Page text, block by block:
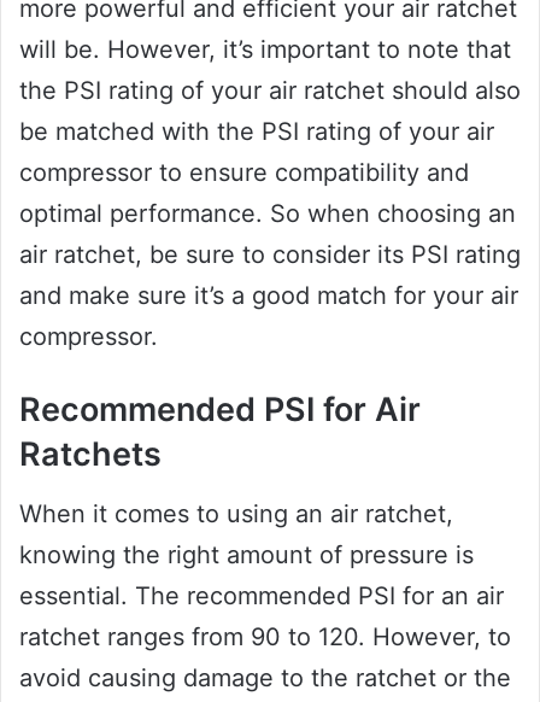
more powerful and efficient your air ratchet
will be. However, it’s important to note that
the PSI rating of your air ratchet should also
be matched with the PSI rating of your air
compressor to ensure compatibility and
optimal performance. So when choosing an
air ratchet, be sure to consider its PSI rating
and make sure it’s a good match for your air
compressor.
Recommended PSI for Air
Ratchets
When it comes to using an air ratchet,
knowing the right amount of pressure is
essential. The recommended PSI for an air
ratchet ranges from 90 to 120. However, to
avoid causing damage to the ratchet or the